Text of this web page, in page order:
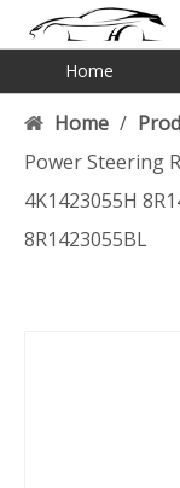
Home
Home /
Power Steering
4K1423055H
8R1423055BL